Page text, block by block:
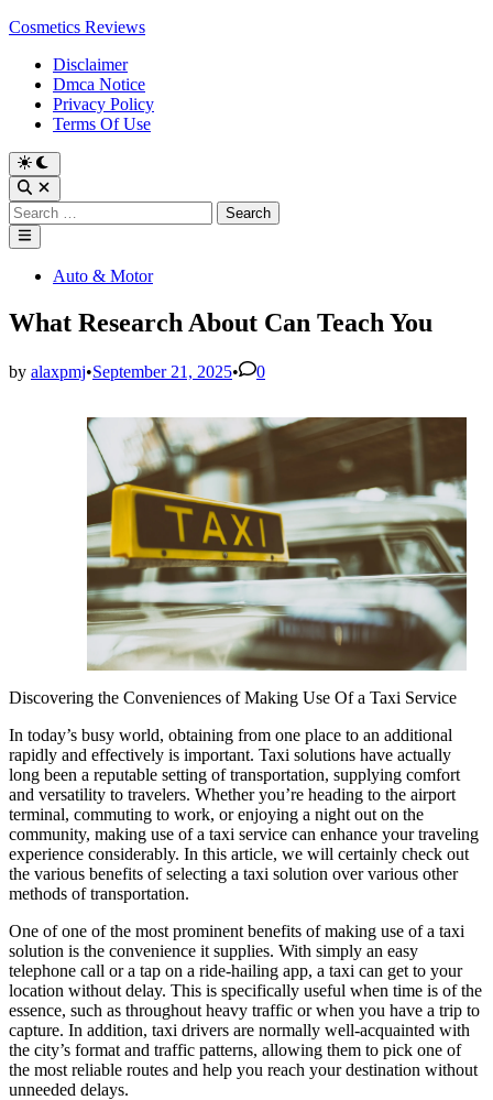
Skip
content
Cosmetics Reviews
Disclaimer
Dmca Notice
Privacy Policy
Terms Of Use
Search
for:
Main
Menu
Posted Auto & Motor
What Research About Can Teach You
by alaxpmj•September 21, 2025• 0
Discovering the Conveniences of Making Use Of a Taxi Service
In today’s busy world, obtaining from one place to an additional
rapidly and effectively is important. Taxi solutions have actually
long been a reputable setting of transportation, supplying comfort
and versatility to travelers. Whether you’re heading to the airport
terminal, commuting to work, or enjoying a night out on the
community, making use of a taxi service can enhance your traveling
experience considerably. In this article, we will certainly check out
the various benefits of selecting a taxi solution over various other
methods of transportation.
One of one of the most prominent benefits of making use of a taxi
solution is the convenience it supplies. With simply an easy
telephone call or a tap on a ride-hailing app, a taxi can get to your
location without delay. This is specifically useful when time is of the
essence, such as throughout heavy traffic or when you have a trip to
capture. In addition, taxi drivers are normally well-acquainted with
the city’s format and traffic patterns, allowing them to pick one of
the most reliable routes and help you reach your destination without
unneeded delays.